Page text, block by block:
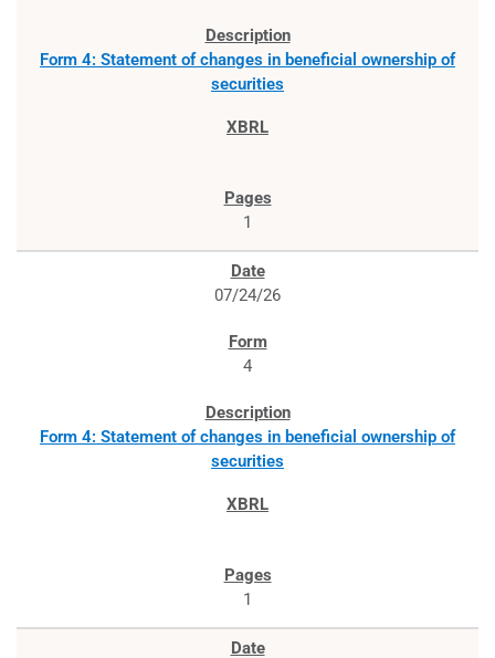
Form 4: Statement of changes in beneficial ownership of
securities
1
07/24/26
4
Form 4: Statement of changes in beneficial ownership of
securities
1